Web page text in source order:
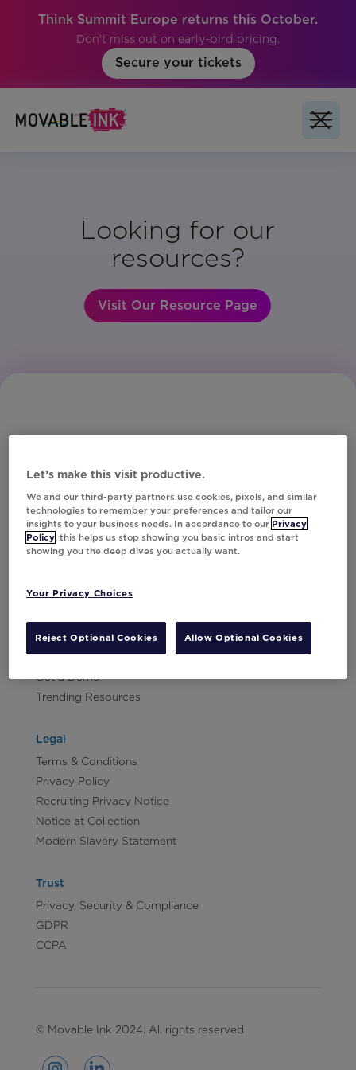
Think Summit Europe returns this October.
Don't miss out on early-bird pricing.
Secure your tickets
Looking for our
resources?
Visit Our Resource Page
Subscribe to Our Newsletter
Contact Us
Careers
Get a Demo
Trending Resources
Legal
Terms & Conditions
Privacy Policy
Recruiting Privacy Notice
Notice at Collection
Modern Slavery Statement
Trust
Privacy, Security & Compliance
GDPR
CCPA
© Movable Ink 2024. All rights reserved
Let’s make this visit productive.
We and our third-party partners use cookies, pixels, and similar
technologies to remember your preferences and tailor our
insights to your business needs. In accordance to our Privacy
Policy, this helps us stop showing you basic intros and start
showing you the deep dives you actually want.
Your Privacy Choices
Reject Optional Cookies Allow Optional Cookies